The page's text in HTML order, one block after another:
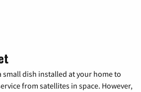
small dish installed at your home to
from satellites in space. However,